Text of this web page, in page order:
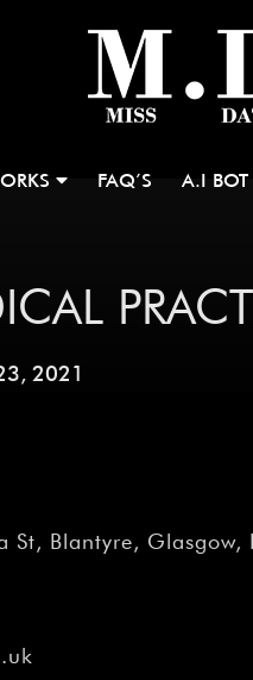
FAQ’S A.I BOT
2021
St, Blantyre, Glasgow,